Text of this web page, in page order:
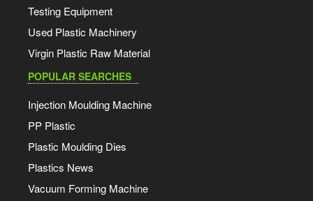
Testing Equipment
Used Plastic Machinery
Virgin Plastic Raw Material
POPULAR SEARCHES
Injection Moulding Machine
PP Plastic
Plastic Moulding Dies
Plastics News
Vacuum Forming Machine